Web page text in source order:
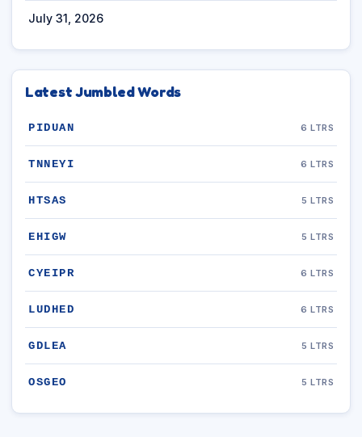
July 31, 2026
Latest Jumbled Words
PIDUAN 6 LTRS
TNNEYI 6 LTRS
HTSAS 5 LTRS
EHIGW 5 LTRS
CYEIPR 6 LTRS
LUDHED 6 LTRS
GDLEA 5 LTRS
OSGEO 5 LTRS